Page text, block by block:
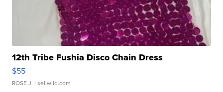
12th Tribe Fushia Disco Chain Dress
$55
ROSE J. | sellwild.com